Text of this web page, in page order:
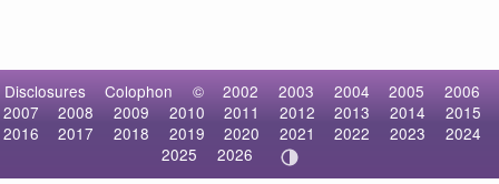
Disclosures Colophon © 2002 2003 2004 2005
2006
2007
2008 2009 2010 2011 2012 2013 2014
2015
2016
2017 2018 2019 2020 2021 2022 2023
2024
2025
2026